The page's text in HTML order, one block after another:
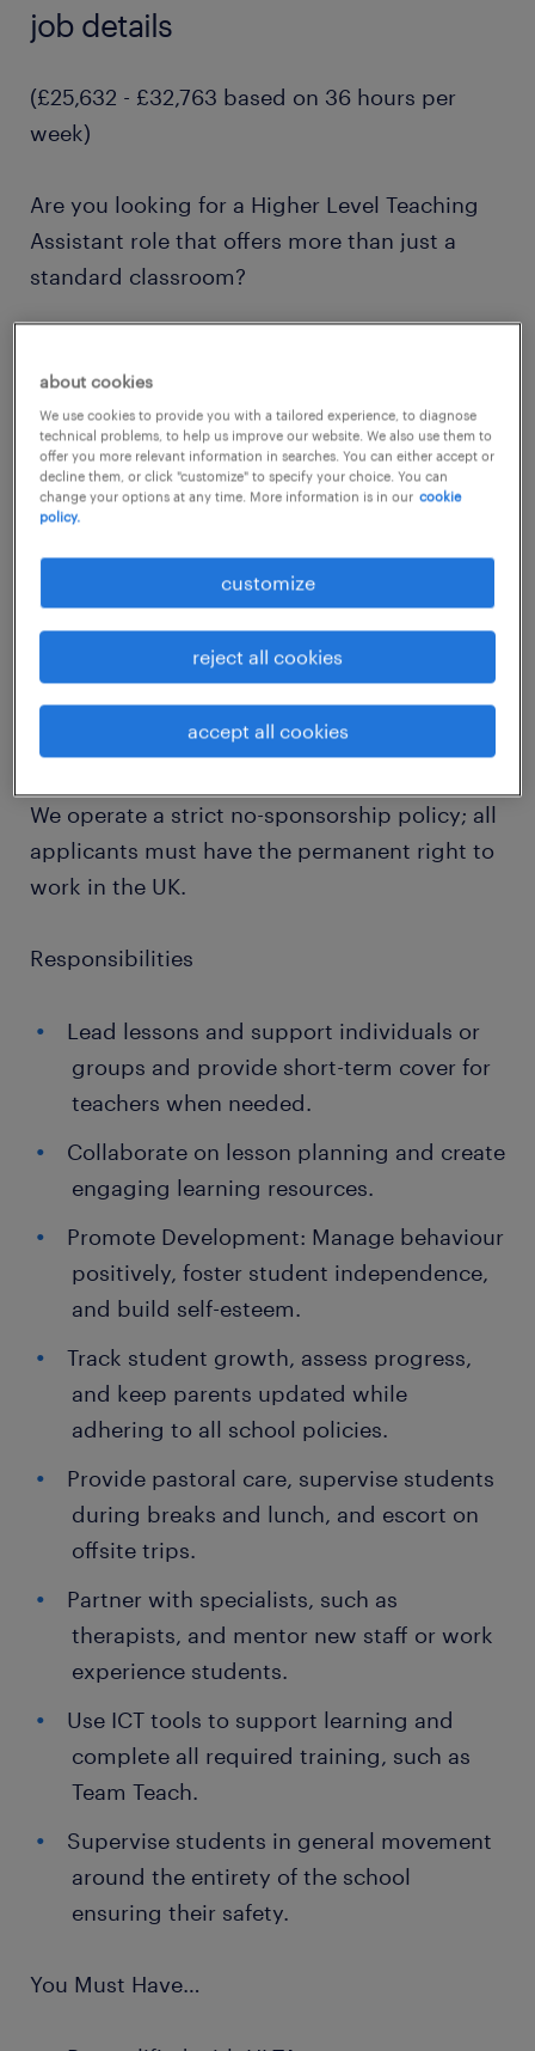
job details
(£25,632 - £32,763 based on 36 hours per
week)
Are you looking for a Higher Level Teaching
Assistant role that offers more than just a
standard classroom?
Cranleigh, this school offers students and
staff access to learning which goes beyond
the desk - forest schooling, stables, a
swimming pool are just a few top mentions of
this campus. This is an exceptional
opportunity for a professional committed to
enhancing the learning experiences of
students with diverse needs.
Working Hours: Monday 8:30-16:00, Tuesday-
Thursday 8:30-16:15, Friday 8:30-15:45
We operate a strict no-sponsorship policy; all
applicants must have the permanent right to
work in the UK.
Responsibilities
Lead lessons and support individuals or
groups and provide short-term cover for
teachers when needed.
Collaborate on lesson planning and create
engaging learning resources.
Promote Development: Manage behaviour
positively, foster student independence,
and build self-esteem.
Track student growth, assess progress,
and keep parents updated while
adhering to all school policies.
Provide pastoral care, supervise students
during breaks and lunch, and escort on
offsite trips.
Partner with specialists, such as
therapists, and mentor new staff or work
experience students.
Use ICT tools to support learning and
complete all required training, such as
Team Teach.
Supervise students in general movement
around the entirety of the school
ensuring their safety.
You Must Have…
about cookies
We use cookies to provide you with a tailored experience, to diagnose
technical problems, to help us improve our website. We also use them to
offer you more relevant information in searches. You can either accept or
decline them, or click "customize" to specify your choice. You can
change your options at any time. More information is in our cookie
policy.
customize
reject all cookies
accept all cookies